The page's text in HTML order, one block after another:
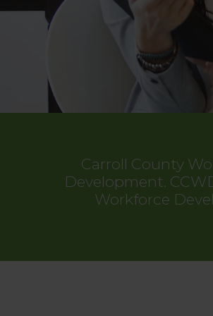
Carroll County
Development.
Workforce